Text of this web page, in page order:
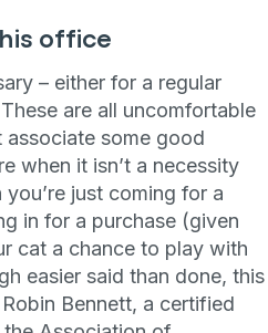
office
– either for a regular
are all uncomfortable
some good
when it isn’t a necessity
just coming for a
in for a purchase (given
cat a chance to play with
easier said than done, this
Bennett, a certified
cart
including
condition of
or clicking
Policy &